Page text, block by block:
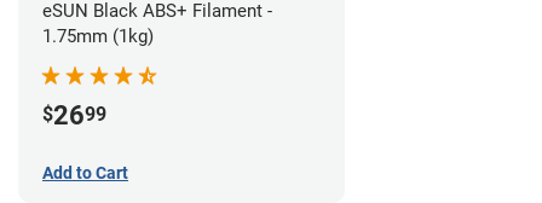
eSUN Black ABS+ Filament -
1.75mm (1kg)
$2699
Add to Cart